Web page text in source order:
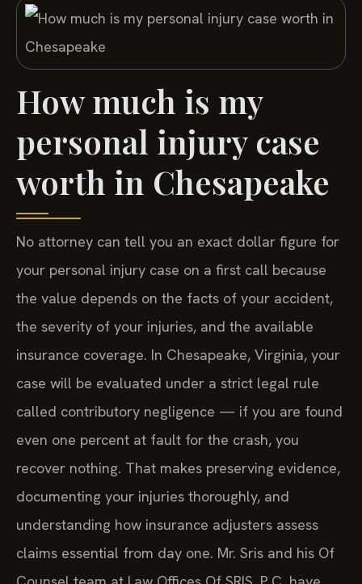
How much is my
personal injury case
worth in Chesapeake
No attorney can tell you an exact dollar figure for
your personal injury case on a first call because
the value depends on the facts of your accident,
the severity of your injuries, and the available
insurance coverage. In Chesapeake, Virginia, your
case will be evaluated under a strict legal rule
called contributory negligence — if you are found
even one percent at fault for the crash, you
recover nothing. That makes preserving evidence,
documenting your injuries thoroughly, and
understanding how insurance adjusters assess
claims essential from day one. Mr. Sris and his Of